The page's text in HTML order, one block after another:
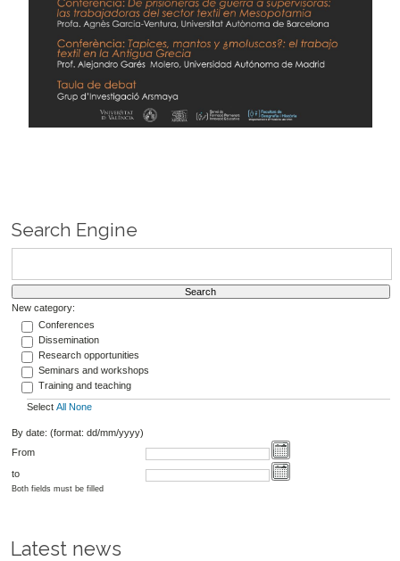
Search Engine
New category:
Conferences
Dissemination
Research opportunities
Seminars and workshops
Training and teaching
Select All None
By date: (format: dd/mm/yyyy)
From
to
Both fields must be filled
Latest news